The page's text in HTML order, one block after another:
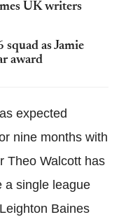
UK writers
as Jamie
award
expected
nine months with
Theo Walcott has
a single league
Baines